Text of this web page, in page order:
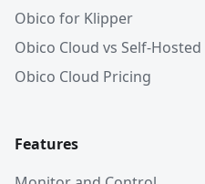
Obico for Klipper
Obico Cloud vs Self-Hosted
Obico Cloud Pricing
Features